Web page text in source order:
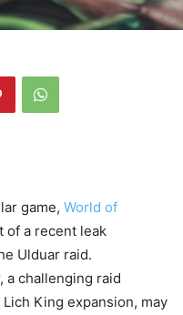
game, World of
of a recent leak
Ulduar raid.
a challenging raid
King expansion, may